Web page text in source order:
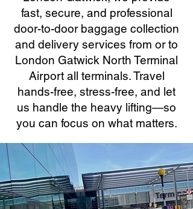
fast, secure, and professional
door-to-door baggage collection
and delivery services from or to
London Gatwick North Terminal
Airport all terminals. Travel
hands-free, stress-free, and let
us handle the heavy lifting—so
you can focus on what matters.